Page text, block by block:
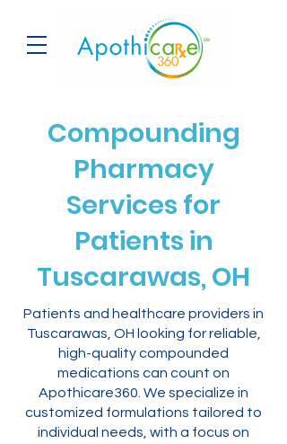
Compounding
Pharmacy
Services for
Patients in
Tuscarawas, OH
Patients and healthcare providers in
Tuscarawas, OH looking for reliable,
high-quality compounded
medications can count on
Apothicare360. We specialize in
customized formulations tailored to
individual needs, with a focus on